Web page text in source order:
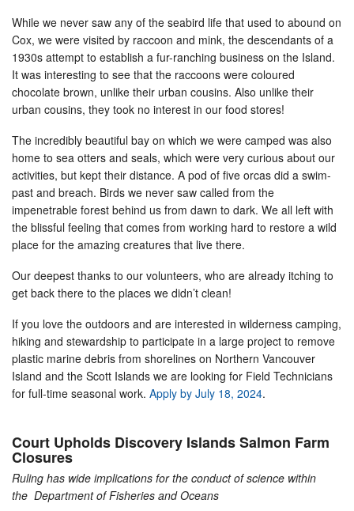
While we never saw any of the seabird life that used to abound on
Cox, we were visited by raccoon and mink, the descendants of a
1930s attempt to establish a fur-ranching business on the Island.
It was interesting to see that the raccoons were coloured
chocolate brown, unlike their urban cousins. Also unlike their
urban cousins, they took no interest in our food stores!
The incredibly beautiful bay on which we were camped was also
home to sea otters and seals, which were very curious about our
activities, but kept their distance. A pod of five orcas did a swim-
past and breach. Birds we never saw called from the
impenetrable forest behind us from dawn to dark. We all left with
the blissful feeling that comes from working hard to restore a wild
place for the amazing creatures that live there.
Our deepest thanks to our volunteers, who are already itching to
get back there to the places we didn’t clean!
If you love the outdoors and are interested in wilderness camping,
hiking and stewardship to participate in a large project to remove
plastic marine debris from shorelines on Northern Vancouver
Island and the Scott Islands we are looking for Field Technicians
for full-time seasonal work. Apply by July 18, 2024.
Court Upholds Discovery Islands Salmon Farm
Closures
Ruling has wide implications for the conduct of science within
the Department of Fisheries and Oceans